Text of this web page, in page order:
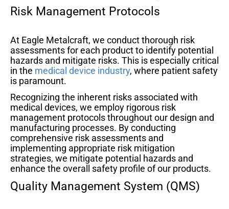
Risk Management Protocols
At Eagle Metalcraft, we conduct thorough risk
assessments for each product to identify potential
hazards and mitigate risks. This is especially critical
in the medical device industry, where patient safety
is paramount.
Recognizing the inherent risks associated with
medical devices, we employ rigorous risk
management protocols throughout our design and
manufacturing processes. By conducting
comprehensive risk assessments and
implementing appropriate risk mitigation
strategies, we mitigate potential hazards and
enhance the overall safety profile of our products.
Quality Management System (QMS)